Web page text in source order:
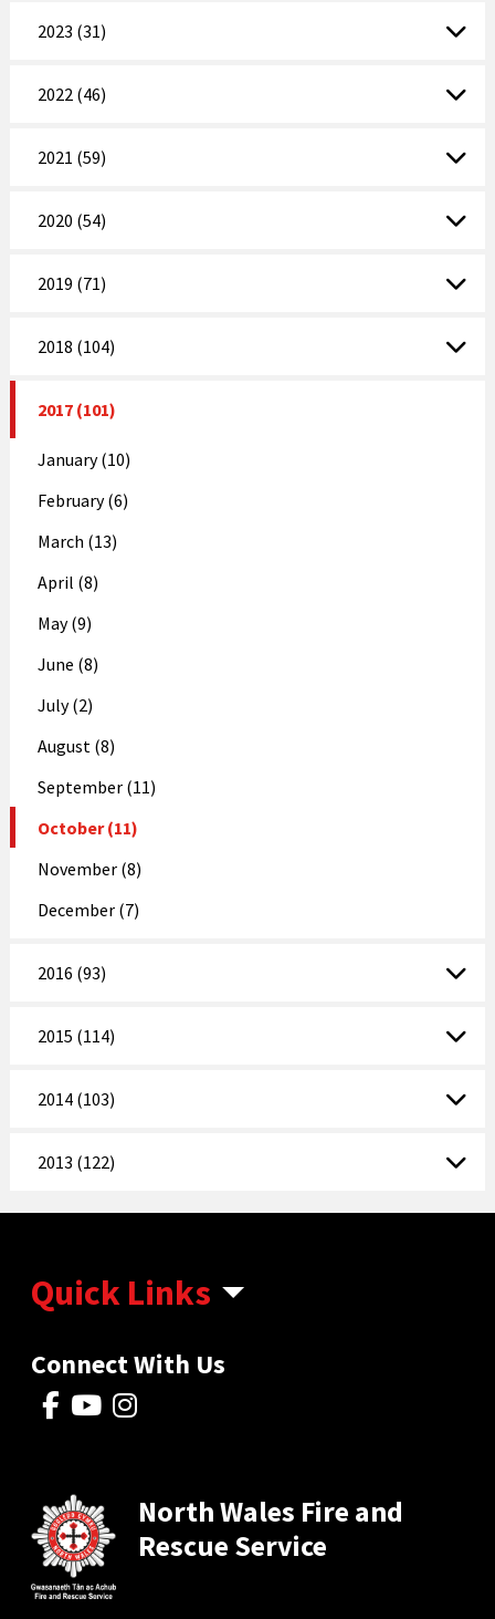
2023 (31)
2022 (46)
2021 (59)
2020 (54)
2019 (71)
2018 (104)
2017 (101)
January (10)
February (6)
March (13)
April (8)
May (9)
June (8)
July (2)
August (8)
September (11)
October (11)
November (8)
December (7)
2016 (93)
2015 (114)
2014 (103)
2013 (122)
Quick Links
Connect With Us
North Wales Fire and
Rescue Service